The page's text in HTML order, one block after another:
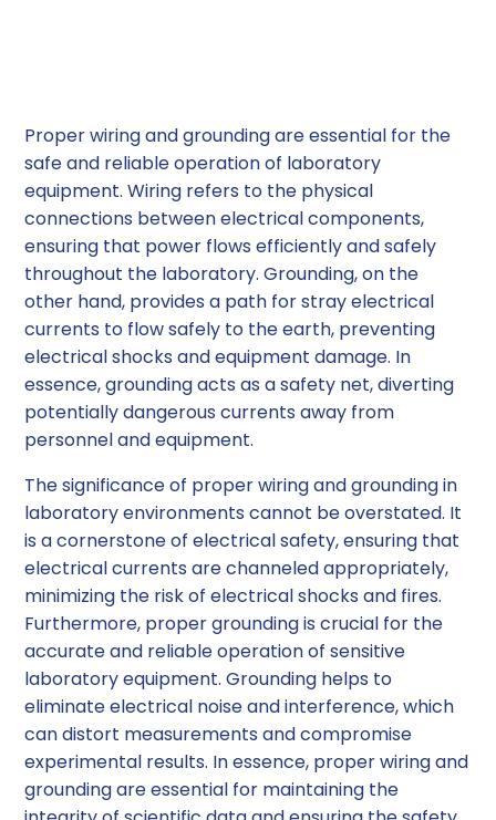
Proper wiring and grounding are essential for the
safe and reliable operation of laboratory
equipment. Wiring refers to the physical
connections between electrical components,
ensuring that power flows efficiently and safely
throughout the laboratory. Grounding, on the
other hand, provides a path for stray electrical
currents to flow safely to the earth, preventing
electrical shocks and equipment damage. In
essence, grounding acts as a safety net, diverting
potentially dangerous currents away from
personnel and equipment.
The significance of proper wiring and grounding in
laboratory environments cannot be overstated. It
is a cornerstone of electrical safety, ensuring that
electrical currents are channeled appropriately,
minimizing the risk of electrical shocks and fires.
Furthermore, proper grounding is crucial for the
accurate and reliable operation of sensitive
laboratory equipment. Grounding helps to
eliminate electrical noise and interference, which
can distort measurements and compromise
experimental results. In essence, proper wiring and
grounding are essential for maintaining the